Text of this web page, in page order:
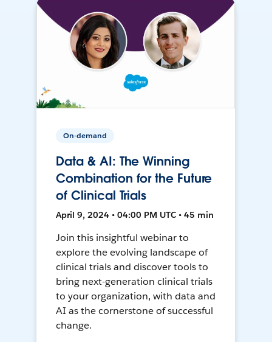
On-demand
Data & AI: The Winning
Combination for the Future
of Clinical Trials
April 9, 2024 • 04:00 PM UTC • 45 min
Join this insightful webinar to
explore the evolving landscape of
clinical trials and discover tools to
bring next-generation clinical trials
to your organization, with data and
AI as the cornerstone of successful
change.